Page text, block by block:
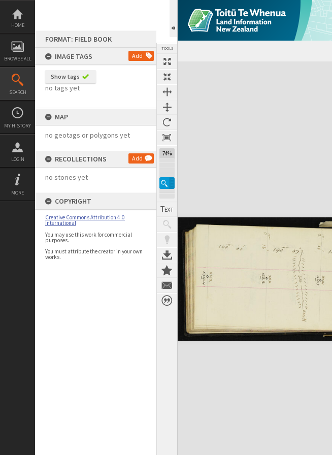
Skip
content
HOME
BROWSE ALL
SEARCH
MY HISTORY
LOGIN
MORE
FORMAT: FIELD BOOK
IMAGE TAGS
Add
Show tags
no tags yet
MAP
no geotags or polygons yet
RECOLLECTIONS Add
no stories yet
COPYRIGHT
Creative Commons Attribution 4.0
International
You may use this work for commercial
purposes.
You must attribute the creator in your own
works.
TOOLS
74%
Expand/collapse